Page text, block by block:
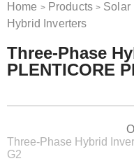
Home > Products > Solar
Hybrid Inverters
Three-Phase
PLENTICORE
Three-Phase Hybrid
G2